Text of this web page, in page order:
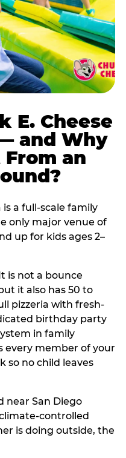
E. Cheese
and Why
an
is a full-scale family
only major venue of
up for kids ages 2–
is not a bounce
it also has 50 to
pizzeria with fresh-
birthday party
in family
member of your
so no child leaves
near San Diego
controlled
is doing outside, the